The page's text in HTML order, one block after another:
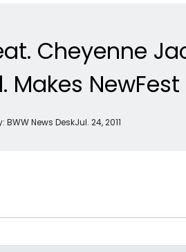
Cheyenne
Makes
BWW News DeskJul. 24, 2011